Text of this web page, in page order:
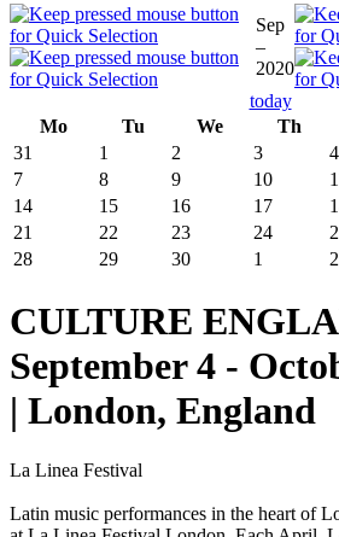
Sep
–
2020
today
Mo
Tu We Th
31
1 2 3 4
7
8 9 10
14
15 16 17
21
22 23 24
28
29 30 1 2
CULTURE
September 4 -
| London, England
La Linea Festival
Latin music performances in the heart of